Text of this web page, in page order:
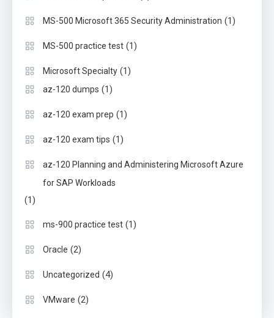
MS-500 Microsoft 365 Security Administration (1)
MS-500 practice test (1)
Microsoft Specialty (1)
az-120 dumps (1)
az-120 exam prep (1)
az-120 exam tips (1)
az-120 Planning and Administering Microsoft Azure
for SAP Workloads
(1)
ms-900 practice test (1)
Oracle (2)
Uncategorized (4)
VMware (2)